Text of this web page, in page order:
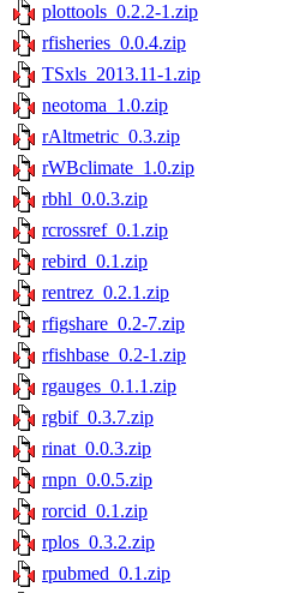
plottools_0.2.2-1.zip
rfisheries_0.0.4.zip
TSxls_2013.11-1.zip
neotoma_1.0.zip
rAltmetric_0.3.zip
rWBclimate_1.0.zip
rbhl_0.0.3.zip
rcrossref_0.1.zip
rebird_0.1.zip
rentrez_0.2.1.zip
rfigshare_0.2-7.zip
rfishbase_0.2-1.zip
rgauges_0.1.1.zip
rgbif_0.3.7.zip
rinat_0.0.3.zip
rnpn_0.0.5.zip
rorcid_0.1.zip
rplos_0.3.2.zip
rpubmed_0.1.zip